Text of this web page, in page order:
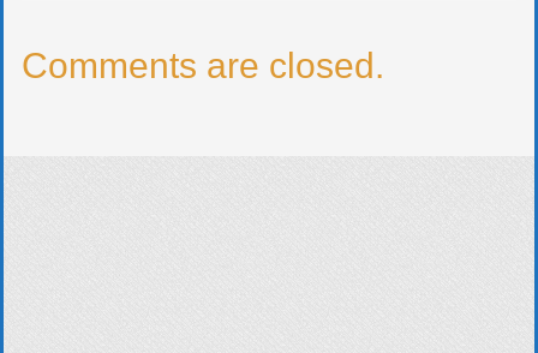
Comments are closed.